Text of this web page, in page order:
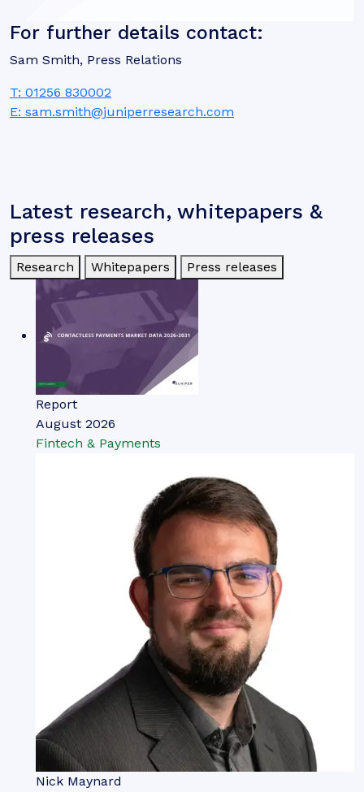
For further details contact:
Sam Smith, Press Relations
T: 01256 830002
E: sam.smith@juniperresearch.com
Latest research, whitepapers &
press releases
Research Whitepapers Press releases
Report
August 2026
Fintech & Payments
Nick Maynard